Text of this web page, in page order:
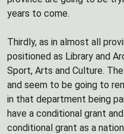
years to come.
Thirdly, as in almost all
positioned as Library and
Sport, Arts and Culture.
and seem to be going to
in that department being
have a conditional grant
conditional grant as a